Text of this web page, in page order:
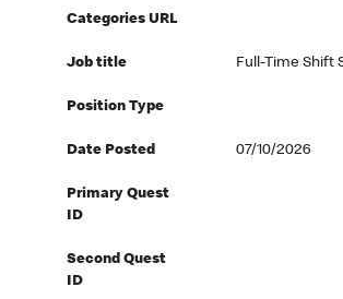
Categories URL
Job title Full-Time Shift
Position Type
Date Posted 07/10/2026
Primary Quest
ID
Second Quest
ID